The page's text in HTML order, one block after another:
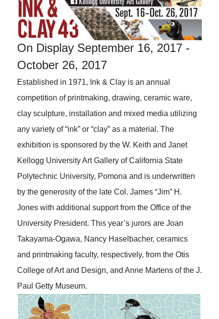
On Display September 16, 2017 -
October 26, 2017
Established in 1971, Ink & Clay is an annual
competition of printmaking, drawing, ceramic ware,
clay sculpture, installation and mixed media utilizing
any variety of “ink” or “clay” as a material. The
exhibition is sponsored by the W. Keith and Janet
Kellogg University Art Gallery of California State
Polytechnic University, Pomona and is underwritten
by the generosity of the late Col. James “Jim” H.
Jones with additional support from the Office of the
University President. This year’s jurors are Joan
Takayama-Ogawa, Nancy Haselbacher, ceramics
and printmaking faculty, respectively, from the Otis
College of Art and Design, and Anne Martens of the J.
Paul Getty Museum.